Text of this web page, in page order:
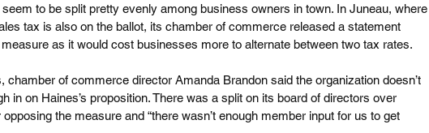
to be split pretty evenly among business owners in town. In Juneau, where
tax is also on the ballot, its chamber of commerce released a statement
as it would cost businesses more to alternate between two tax rates.
chamber of commerce director Amanda Brandon said the organization doesn’t
in on Haines’s proposition. There was a split on its board of directors over
the measure and “there wasn’t enough member input for us to get